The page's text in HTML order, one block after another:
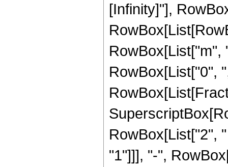
[Infinity]"],
RowBox[List["m",
RowBox[List["0",
RowBox[List["2",
"1"]]], "-",